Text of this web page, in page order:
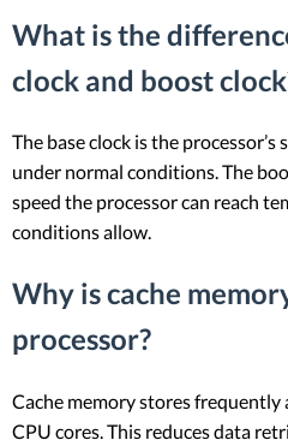
What is the
clock and boost
The base clock is the
under normal conditions. The
speed the processor can reach
conditions allow.
Why is cache
processor?
Cache memory stores frequently
CPU cores. This reduces data